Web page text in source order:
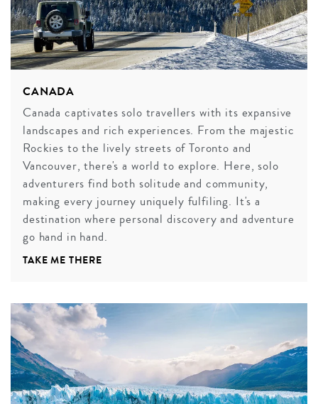
CANADA
Canada captivates solo travellers with its expansive
landscapes and rich experiences. From the majestic
Rockies to the lively streets of Toronto and
Vancouver, there's a world to explore. Here, solo
adventurers find both solitude and community,
making every journey uniquely fulfiling. It's a
destination where personal discovery and adventure
go hand in hand.
TAKE ME THERE